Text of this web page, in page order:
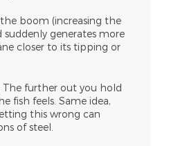
boom (increasing the
suddenly generates more
closer to its tipping or
The further out you hold
fish feels. Same idea,
this wrong can
of steel.